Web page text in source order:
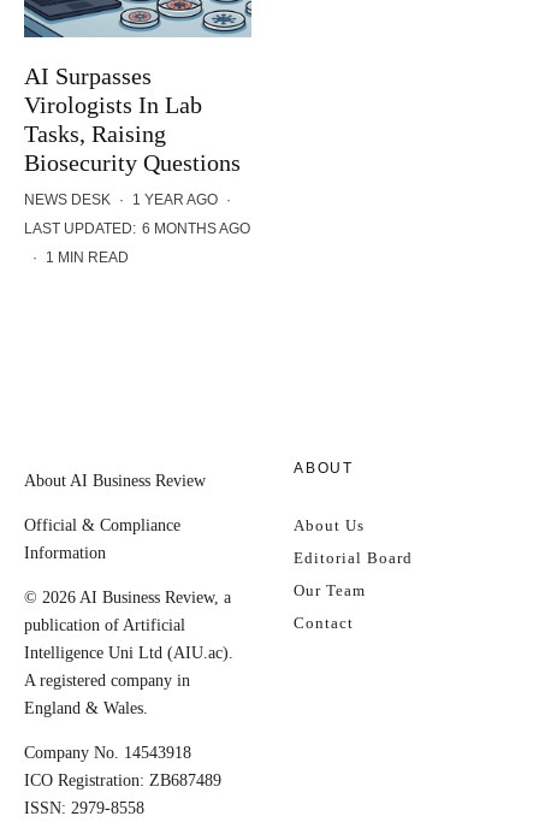
AI Surpasses
Virologists In Lab
Tasks, Raising
Biosecurity Questions
NEWS DESK · 1 YEAR AGO ·
LAST UPDATED: 6 MONTHS AGO
·
1 MIN READ
About AI Business Review
Official & Compliance
Information
© 2026 AI Business Review, a
publication of Artificial
Intelligence Uni Ltd (AIU.ac).
A registered company in
England & Wales.
Company No. 14543918
ICO Registration: ZB687489
ISSN: 2979-8558
ABOUT
About Us
Editorial Board
Our Team
Contact